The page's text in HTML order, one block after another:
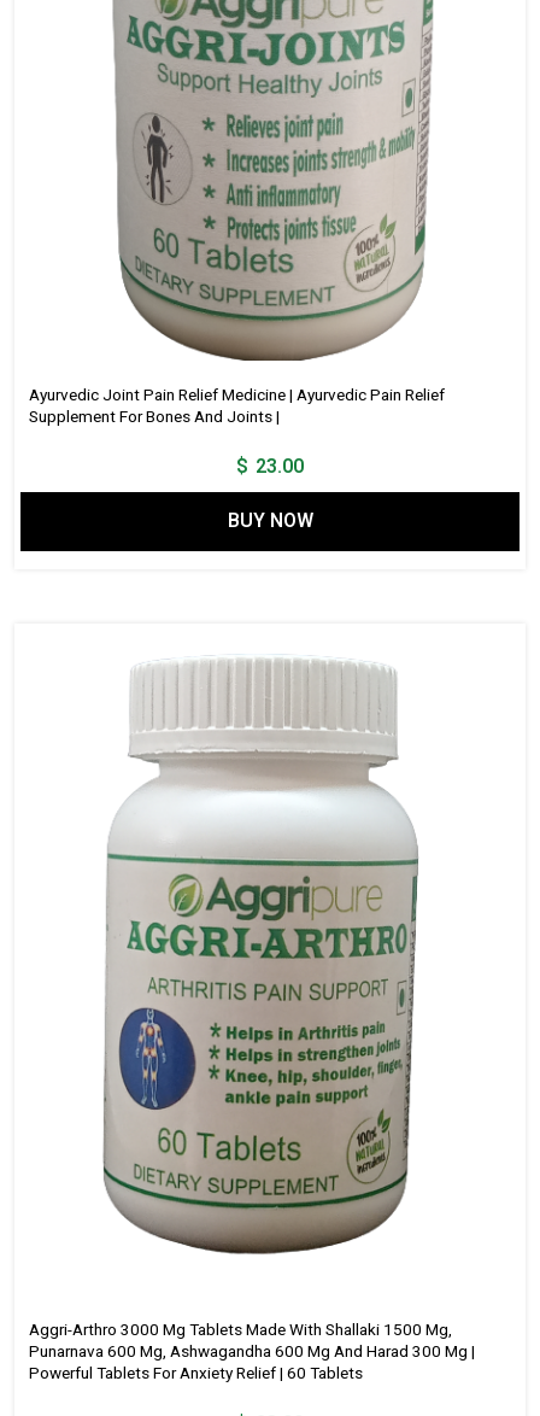
Ayurvedic Joint Pain Relief Medicine | Ayurvedic Pain Relief
Supplement For Bones And Joints |
$ 23.00
BUY NOW
Aggri-Arthro 3000 Mg Tablets Made With Shallaki 1500 Mg,
Punarnava 600 Mg, Ashwagandha 600 Mg And Harad 300 Mg |
Powerful Tablets For Anxiety Relief | 60 Tablets